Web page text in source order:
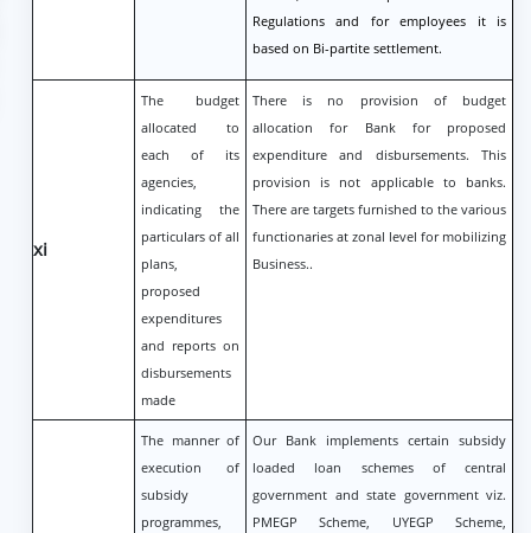
Regulations and for employees it is
based on Bi-partite settlement.
xi
The budget
allocated to
each of its
agencies,
indicating the
particulars of all
plans,
proposed
expenditures
and reports on
disbursements
made
There is no provision of budget
allocation for Bank for proposed
expenditure and disbursements. This
provision is not applicable to banks.
There are targets furnished to the various
functionaries at zonal level for mobilizing
Business..
The manner of
execution of
subsidy
programmes,
Our Bank implements certain subsidy
loaded loan schemes of central
government and state government viz.
PMEGP Scheme, UYEGP Scheme,